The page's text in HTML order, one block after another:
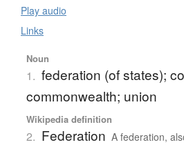
Play audio
Links
Noun
1. federation (of states);
commonwealth; union
Wikipedia definition
2. Federation A federation,